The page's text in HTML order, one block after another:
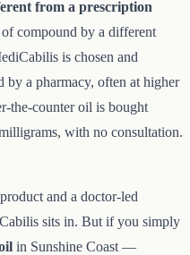
from a prescription
compound by a different
is chosen and
by a pharmacy, often at higher
the-counter oil is bought
with no consultation.
product and a doctor-led
sits in. But if you simply
in Sunshine Coast —